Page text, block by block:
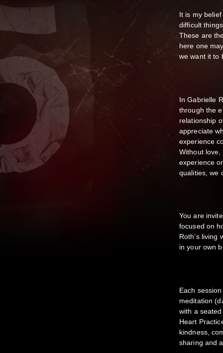
It is my
difficult
These are
here one
we want it to
In Gabrielle
through the
relationship
appreciate
experience
Without
experience
qualities, we
You are
focused on
Roth’s living
in your own
Each
meditation
with a
Heart
kindness,
sharing and